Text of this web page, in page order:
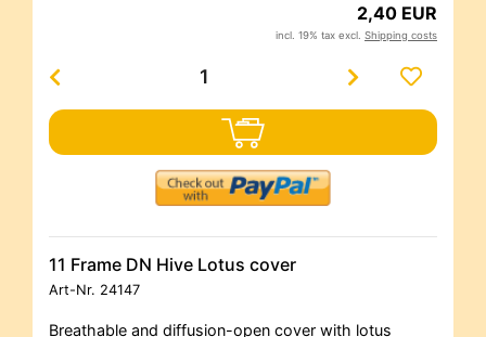
2,40 EUR
incl. 19% tax excl. Shipping costs
11 Frame DN Hive Lotus cover
Art-Nr. 24147
Breathable and diffusion-open cover with lotus